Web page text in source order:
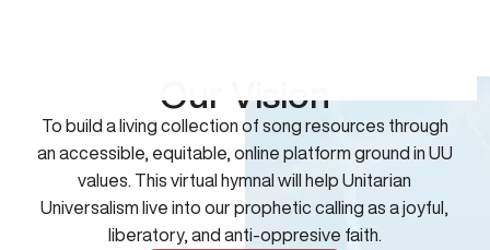
Our Vision
To build a living collection of song resources through
an accessible, equitable, online platform ground in UU
values. This virtual hymnal will help Unitarian
Universalism live into our prophetic calling as a joyful,
liberatory, and anti-oppresive faith.